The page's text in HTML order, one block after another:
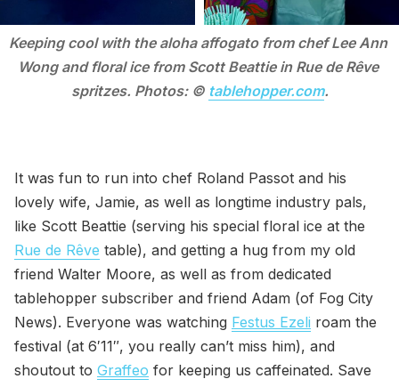
Keeping cool with the aloha affogato from chef Lee Ann
Wong and floral ice from Scott Beattie in Rue de Rêve
spritzes. Photos: © tablehopper.com.
It was fun to run into chef Roland Passot and his
lovely wife, Jamie, as well as longtime industry pals,
like Scott Beattie (serving his special floral ice at the
Rue de Rêve table), and getting a hug from my old
friend Walter Moore, as well as from dedicated
tablehopper subscriber and friend Adam (of Fog City
News). Everyone was watching Festus Ezeli roam the
festival (at 6′11″, you really can’t miss him), and
shoutout to Graffeo for keeping us caffeinated. Save